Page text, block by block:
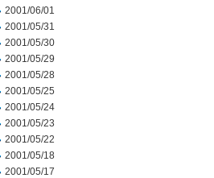
2001/06/01
2001/05/31
2001/05/30
2001/05/29
2001/05/28
2001/05/25
2001/05/24
2001/05/23
2001/05/22
2001/05/18
2001/05/17